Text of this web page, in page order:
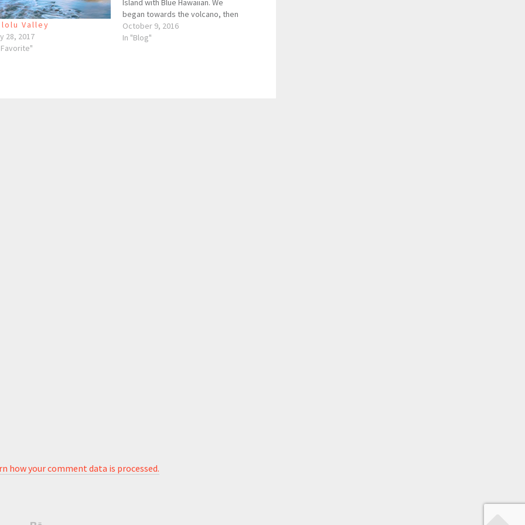
Valley
28, 2017
Island with Blue Hawaiian. We
began towards the volcano, then
made our way north along the
Hamakua coastline to the amazing
October 9, 2016
In "Blog"
how your comment data is processed.